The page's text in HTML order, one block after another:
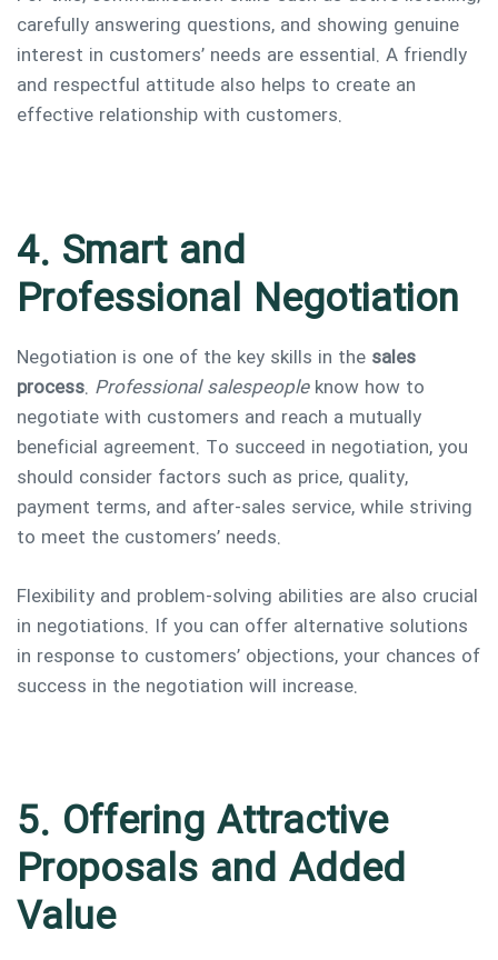
carefully answering questions, and showing genuine
interest in customers’ needs are essential. A friendly
and respectful attitude also helps to create an
effective relationship with customers.
4. Smart and
Professional Negotiation
Negotiation is one of the key skills in the sales
process. Professional salespeopleknow how to
negotiate with customers and reach a mutually
beneficial agreement. To succeed in negotiation, you
should consider factors such as price, quality,
payment terms, and after-sales service, while striving
to meet the customers’ needs.
Flexibility and problem-solving abilities are also crucial
in negotiations. If you can offer alternative solutions
in response to customers’ objections, your chances of
success in the negotiation will increase.
5. Offering Attractive
Proposals and Added
Value